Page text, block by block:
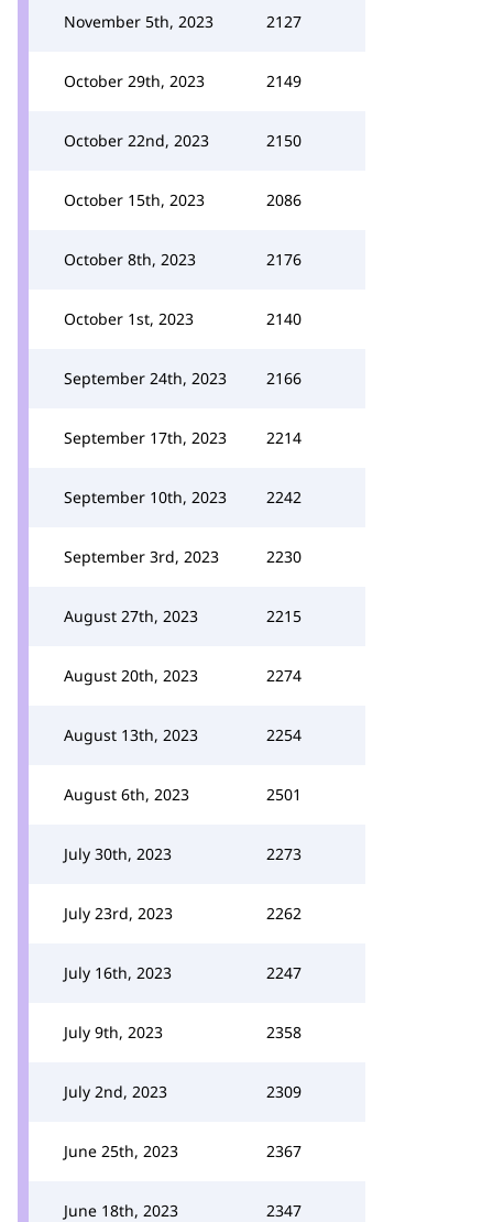
November 5th, 2023 2127
October 29th, 2023 2149
October 22nd, 2023 2150
October 15th, 2023 2086
October 8th, 2023 2176
October 1st, 2023 2140
September 24th, 2023 2166
September 17th, 2023 2214
September 10th, 2023 2242
September 3rd, 2023 2230
August 27th, 2023 2215
August 20th, 2023 2274
August 13th, 2023 2254
August 6th, 2023 2501
July 30th, 2023 2273
July 23rd, 2023 2262
July 16th, 2023 2247
July 9th, 2023 2358
July 2nd, 2023 2309
June 25th, 2023 2367
June 18th, 2023 2347